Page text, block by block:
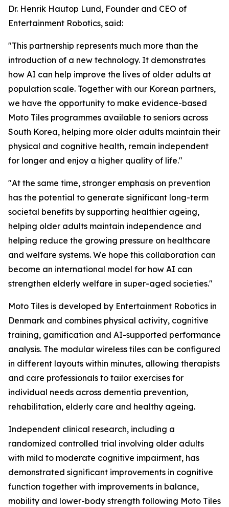
Dr. Henrik Hautop Lund, Founder and CEO of
Entertainment Robotics, said:
"This partnership represents much more than the
introduction of a new technology. It demonstrates
how AI can help improve the lives of older adults at
population scale. Together with our Korean partners,
we have the opportunity to make evidence-based
Moto Tiles programmes available to seniors across
South Korea, helping more older adults maintain their
physical and cognitive health, remain independent
for longer and enjoy a higher quality of life."
"At the same time, stronger emphasis on prevention
has the potential to generate significant long-term
societal benefits by supporting healthier ageing,
helping older adults maintain independence and
helping reduce the growing pressure on healthcare
and welfare systems. We hope this collaboration can
become an international model for how AI can
strengthen elderly welfare in super-aged societies."
Moto Tiles is developed by Entertainment Robotics in
Denmark and combines physical activity, cognitive
training, gamification and AI-supported performance
analysis. The modular wireless tiles can be configured
in different layouts within minutes, allowing therapists
and care professionals to tailor exercises for
individual needs across dementia prevention,
rehabilitation, elderly care and healthy ageing.
Independent clinical research, including a
randomized controlled trial involving older adults
with mild to moderate cognitive impairment, has
demonstrated significant improvements in cognitive
function together with improvements in balance,
mobility and lower-body strength following Moto Tiles